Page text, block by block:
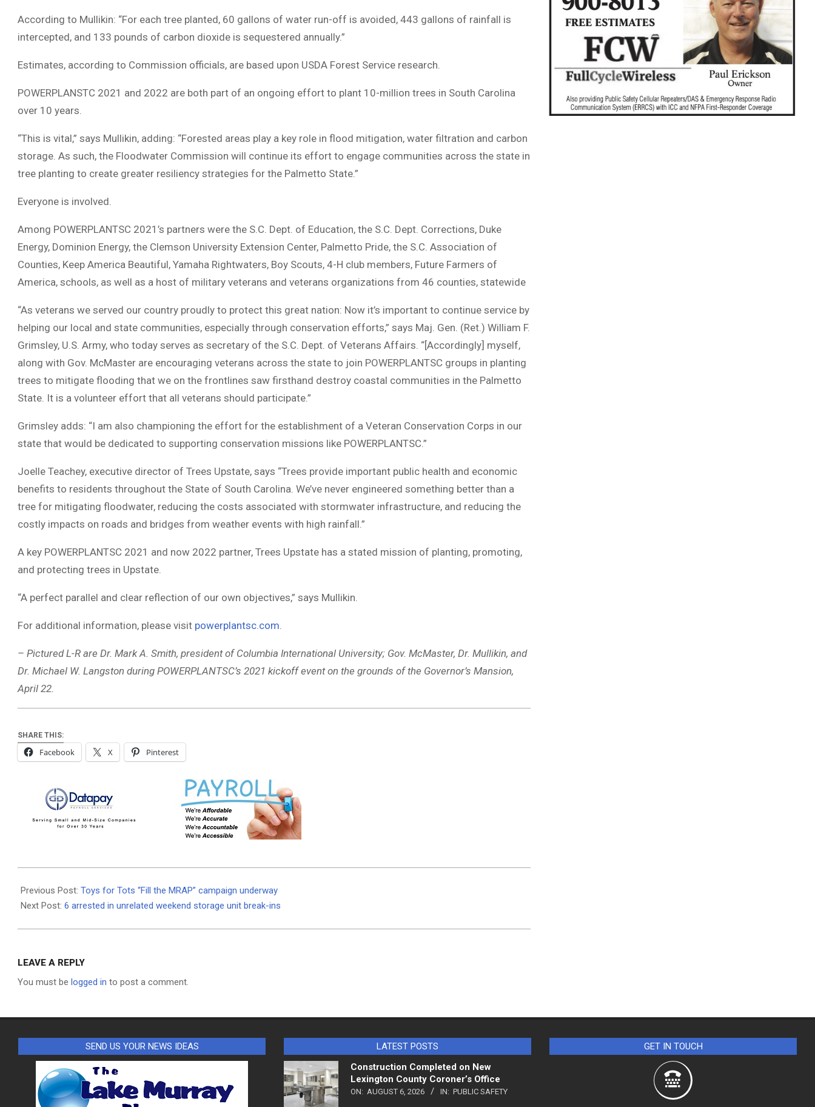
According to Mullikin: “For each tree planted, 60 gallons of water run-off is avoided, 443 gallons of rainfall is
intercepted, and 133 pounds of carbon dioxide is sequestered annually.”
Estimates, according to Commission officials, are based upon USDA Forest Service research.
POWERPLANSTC 2021 and 2022 are both part of an ongoing effort to plant 10-million trees in South Carolina
over 10 years.
“This is vital,” says Mullikin, adding: “Forested areas play a key role in flood mitigation, water filtration and carbon
storage. As such, the Floodwater Commission will continue its effort to engage communities across the state in
tree planting to create greater resiliency strategies for the Palmetto State.”
Everyone is involved.
Among POWERPLANTSC 2021’s partners were the S.C. Dept. of Education, the S.C. Dept. Corrections, Duke
Energy, Dominion Energy, the Clemson University Extension Center, Palmetto Pride, the S.C. Association of
Counties, Keep America Beautiful, Yamaha Rightwaters, Boy Scouts, 4-H club members, Future Farmers of
America, schools, as well as a host of military veterans and veterans organizations from 46 counties, statewide
“As veterans we served our country proudly to protect this great nation: Now it’s important to continue service by
helping our local and state communities, especially through conservation efforts,” says Maj. Gen. (Ret.) William F.
Grimsley, U.S. Army, who today serves as secretary of the S.C. Dept. of Veterans Affairs. “[Accordingly] myself,
along with Gov. McMaster are encouraging veterans across the state to join POWERPLANTSC groups in planting
trees to mitigate flooding that we on the frontlines saw firsthand destroy coastal communities in the Palmetto
State. It is a volunteer effort that all veterans should participate.”
Grimsley adds: “I am also championing the effort for the establishment of a Veteran Conservation Corps in our
state that would be dedicated to supporting conservation missions like POWERPLANTSC.”
Joelle Teachey, executive director of Trees Upstate, says “Trees provide important public health and economic
benefits to residents throughout the State of South Carolina. We’ve never engineered something better than a
tree for mitigating floodwater, reducing the costs associated with stormwater infrastructure, and reducing the
costly impacts on roads and bridges from weather events with high rainfall.”
A key POWERPLANTSC 2021 and now 2022 partner, Trees Upstate has a stated mission of planting, promoting,
and protecting trees in Upstate.
“A perfect parallel and clear reflection of our own objectives,” says Mullikin.
For additional information, please visit powerplantsc.com.
– Pictured L-R are Dr. Mark A. Smith, president of Columbia International University; Gov. McMaster, Dr. Mullikin, and
Dr. Michael W. Langston during POWERPLANTSC’s 2021 kickoff event on the grounds of the Governor’s Mansion,
April 22.
SHARE THIS:
Facebook X Pinterest
12-
01
Previous Post: Toys for Tots “Fill the MRAP” campaign underway
Next Post: 6 arrested in unrelated weekend storage unit break-ins
LEAVE A REPLY
You must be logged in to post a comment.
SEND US YOUR NEWS IDEAS
LATEST POSTS
Construction Completed on New
Lexington County Coroner’s Office
ON: AUGUST 6, 2026 IN: PUBLIC SAFETY
GET IN TOUCH